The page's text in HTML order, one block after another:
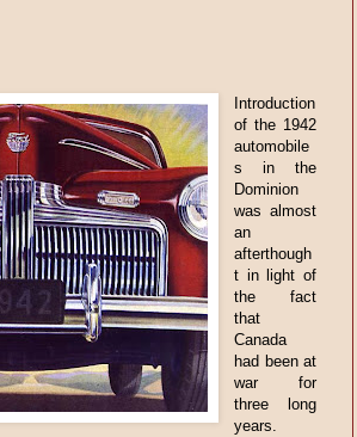
Introduction
of the 1942
automobile
s in the
Dominion
was almost
an
afterthough
t in light of
the fact
that
Canada
had been at
war for
three long
years.